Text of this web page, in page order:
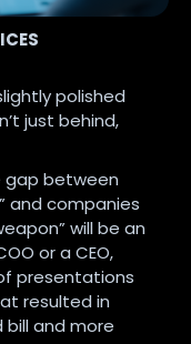
polished
just behind,
gap between
and companies
will be an
or a CEO,
presentations
resulted in
and more